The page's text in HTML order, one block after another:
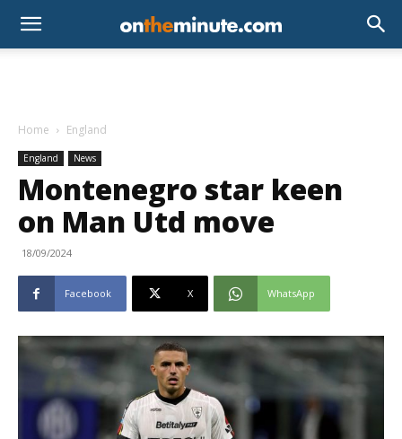
Home England
England News
Montenegro star keen
on Man Utd move
18/09/2024
Facebook X WhatsApp